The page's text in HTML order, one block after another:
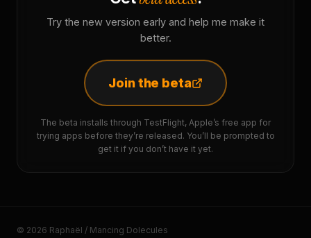
Try the new version early and help me make it
better.
Join the beta
The beta installs through TestFlight, Apple’s free app for
trying apps before they’re released. You’ll be prompted to
get it if you don’t have it yet.
© 2026 Raphaël / Mancing Dolecules